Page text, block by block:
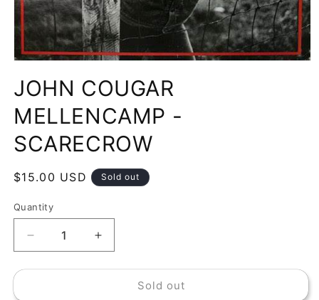
in
modal
JOHN COUGAR
MELLENCAMP -
SCARECROW
Regular
$15.00 USD Sold out
Quantity
Decrease
quantity
for
Increase
quantity
for
Sold out